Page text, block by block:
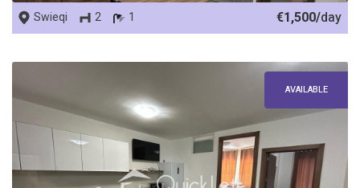
Swieqi 2 1 €1,500/day
AVAILABLE